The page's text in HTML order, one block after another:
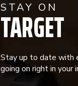
STAY ON
TARGET
Stay up to date with
going on right in your